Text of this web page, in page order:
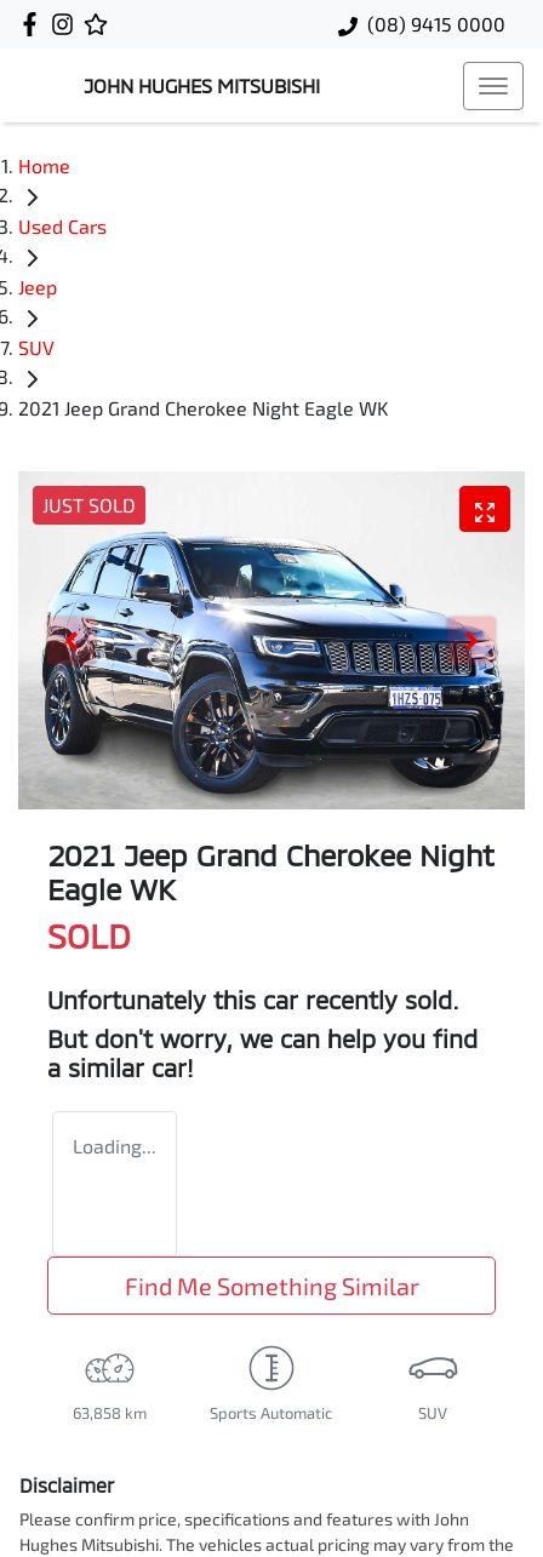
(08) 9415 0000
JOHN HUGHES MITSUBISHI
Home
Used Cars
Jeep
SUV
2021 Jeep Grand Cherokee Night Eagle WK
JUST SOLD
2021 Jeep Grand Cherokee Night
Eagle WK
SOLD
Unfortunately this car recently sold.
But don't worry, we can help you find
a similar car!
Loading...
Find Me Something Similar
63,858 km Sports Automatic SUV
Disclaimer
Please confirm price, specifications and features with John
Hughes Mitsubishi. The vehicles actual pricing may vary from the